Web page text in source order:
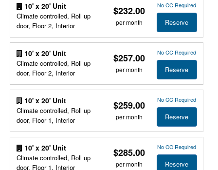
10' x 20' Unit
Climate controlled, Roll up
door, Floor 2, Interior
$232.00
per month
No CC Required
Reserve
10' x 20' Unit
Climate controlled, Roll up
door, Floor 2, Interior
$257.00
per month
No CC Required
Reserve
10' x 20' Unit
Climate controlled, Roll up
door, Floor 1, Interior
$259.00
per month
No CC Required
Reserve
10' x 20' Unit
Climate controlled, Roll up
door, Floor 1, Interior
$285.00
per month
No CC Required
Reserve